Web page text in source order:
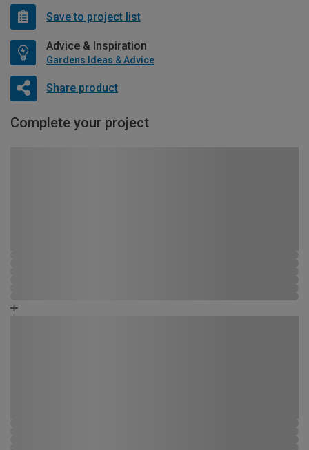
Save to project list
Advice & Inspiration
Gardens Ideas & Advice
Share product
Complete your project